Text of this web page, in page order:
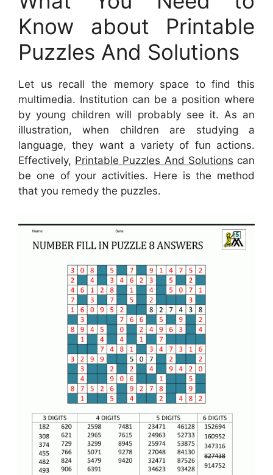
Know about Printable
Puzzles And Solutions
Let us recall the memory space to find this
multimedia. Institution can be a position where
by young children will probably see it. As an
illustration, when children are studying a
language, they want a variety of fun actions.
Effectively, Printable Puzzles And Solutions can
be one of your activities. Here is the method
that you remedy the puzzles.